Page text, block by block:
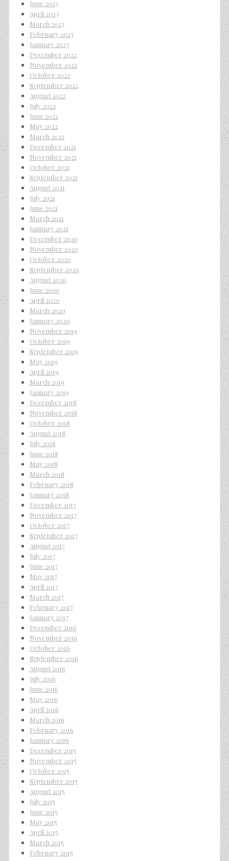
June 2023
April 2023
March 2023
February 2023
January 2023
December 2022
November 2022
October 2022
September 2022
August 2022
July 2022
June 2022
May 2022
March 2022
December 2021
November 2021
October 2021
September 2021
August 2021
July 2021
June 2021
March 2021
January 2021
December 2020
November 2020
October 2020
September 2020
August 2020
June 2020
April 2020
March 2020
January 2020
November 2019
October 2019
September 2019
May 2019
April 2019
March 2019
January 2019
December 2018
November 2018
October 2018
August 2018
July 2018
June 2018
May 2018
March 2018
February 2018
January 2018
December 2017
November 2017
October 2017
September 2017
August 2017
July 2017
June 2017
May 2017
April 2017
March 2017
February 2017
January 2017
December 2016
November 2016
October 2016
September 2016
August 2016
July 2016
June 2016
May 2016
April 2016
March 2016
February 2016
January 2016
December 2015
November 2015
October 2015
September 2015
August 2015
July 2015
June 2015
May 2015
April 2015
March 2015
February 2015